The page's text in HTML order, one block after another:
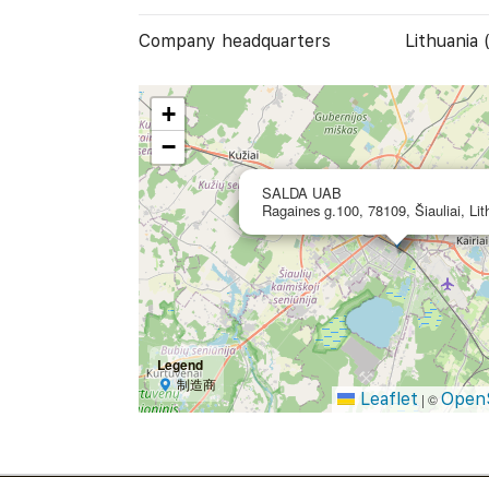
Company headquarters Lithuania
SALDA UAB
Ragaines g.100, 78109, Šiauliai,
+
−
Legend
制造商
Leaflet | ©